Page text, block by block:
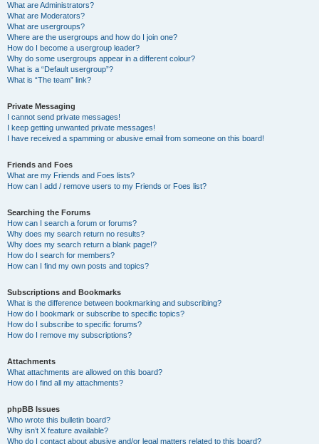
What are Administrators?
What are Moderators?
What are usergroups?
Where are the usergroups and how do I join one?
How do I become a usergroup leader?
Why do some usergroups appear in a different colour?
What is a “Default usergroup”?
What is “The team” link?
Private Messaging
I cannot send private messages!
I keep getting unwanted private messages!
I have received a spamming or abusive email from someone on this board!
Friends and Foes
What are my Friends and Foes lists?
How can I add / remove users to my Friends or Foes list?
Searching the Forums
How can I search a forum or forums?
Why does my search return no results?
Why does my search return a blank page!?
How do I search for members?
How can I find my own posts and topics?
Subscriptions and Bookmarks
What is the difference between bookmarking and subscribing?
How do I bookmark or subscribe to specific topics?
How do I subscribe to specific forums?
How do I remove my subscriptions?
Attachments
What attachments are allowed on this board?
How do I find all my attachments?
phpBB Issues
Who wrote this bulletin board?
Why isn’t X feature available?
Who do I contact about abusive and/or legal matters related to this board?